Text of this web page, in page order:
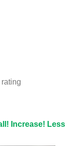
Increase! Less